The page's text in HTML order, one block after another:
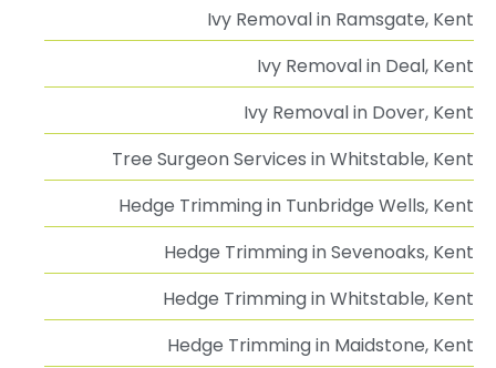
Ivy Removal in Ramsgate, Kent
Ivy Removal in Deal, Kent
Ivy Removal in Dover, Kent
Tree Surgeon Services in Whitstable, Kent
Hedge Trimming in Tunbridge Wells, Kent
Hedge Trimming in Sevenoaks, Kent
Hedge Trimming in Whitstable, Kent
Hedge Trimming in Maidstone, Kent